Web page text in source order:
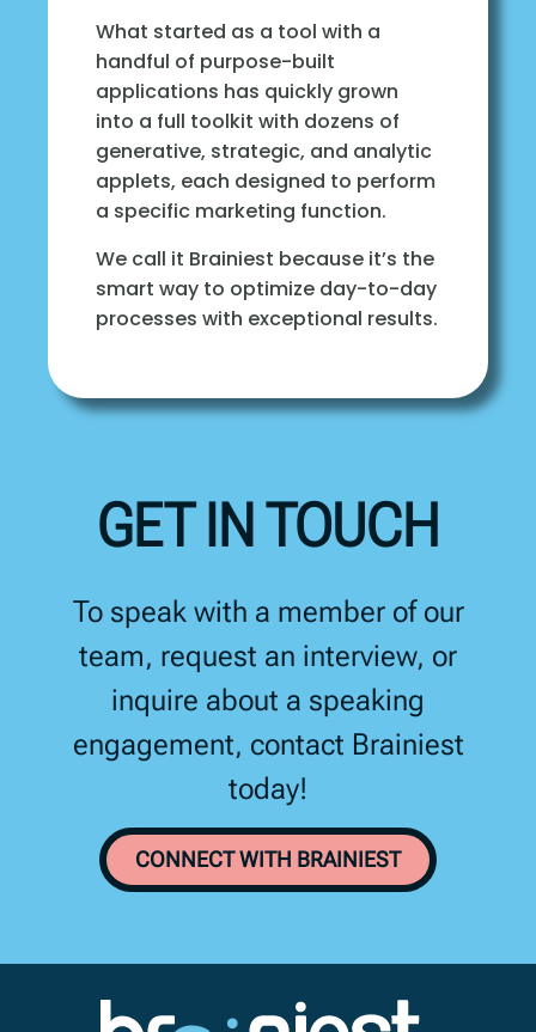
What started as a tool with a
handful of purpose-built
applications has quickly grown
into a full toolkit with dozens of
generative, strategic, and analytic
applets, each designed to perform
a specific marketing function.
We call it Brainiest because it’s the
smart way to optimize day-to-day
processes with exceptional results.
GET IN TOUCH
To speak with a member of our
team, request an interview, or
inquire about a speaking
engagement, contact Brainiest
today!
CONNECT WITH BRAINIEST